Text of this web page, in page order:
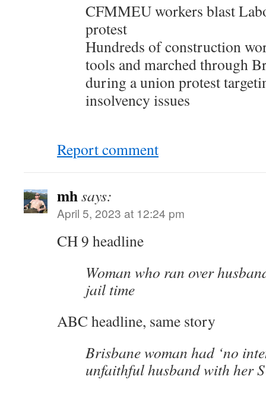
CFMMEU workers blast
protest
Hundreds of construction
tools and marched through
during a union protest
insolvency issues
Report comment
mhsays:
April 5, 2023 at 12:24 pm
CH 9 headline
Woman who ran over
jail time
ABC headline, same story
Brisbane woman had ‘no
unfaithful husband with her